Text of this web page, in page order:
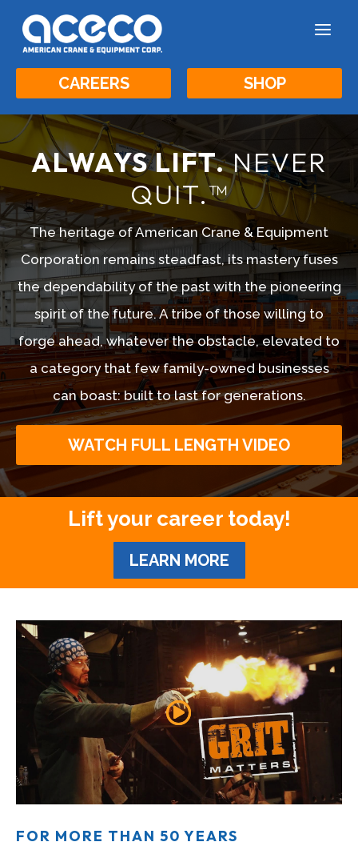
a
CAREERS SHOP
ALWAYS LIFT.NEVER
QUIT.™
The heritage of American Crane & Equipment
Corporation remains steadfast, its mastery fuses
the dependability of the past with the pioneering
spirit of the future. A tribe of those willing to
forge ahead, whatever the obstacle, elevated to
a category that few family-owned businesses
can boast: built to last for generations.
WATCH FULL LENGTH VIDEO
Lift your career today!
LEARN MORE
FOR MORE THAN 50 YEARS